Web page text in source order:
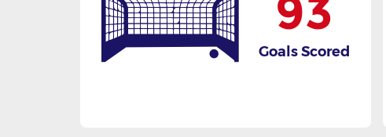
93
Goals Scored